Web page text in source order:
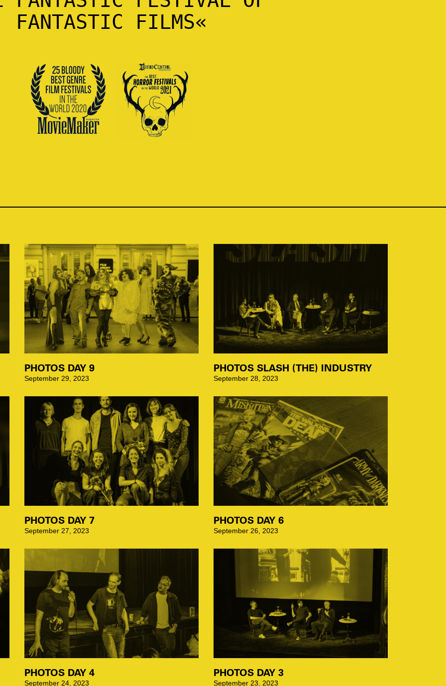
FANTASTIC FILMS«
PHOTOS DAY 9
September 29, 2023
PHOTOS SLASH (THE) INDUSTRY
September 28, 2023
PHOTOS DAY 7
September 27, 2023
PHOTOS DAY 6
September 26, 2023
PHOTOS DAY 4
September 24, 2023
PHOTOS DAY 3
September 23, 2023